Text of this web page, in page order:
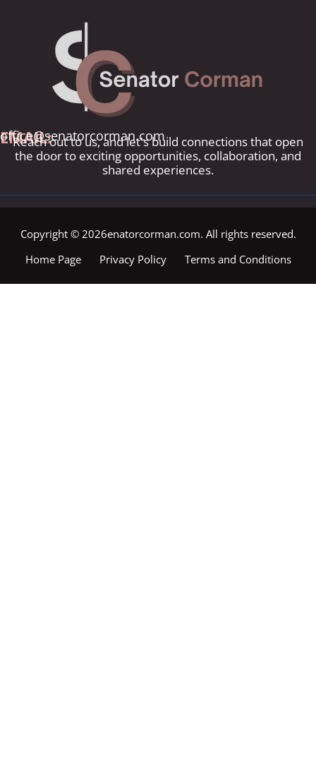
EMAIL:
office@senatorcorman.com
Reach out to us, and let's build connections that open
the door to exciting opportunities, collaboration, and
shared experiences.
Copyright © 2026enatorcorman.com. All rights reserved.
Home Page
Privacy Policy Terms and Conditions